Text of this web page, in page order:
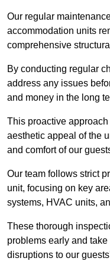
Our regular
accommodation units
comprehensive
By conducting regular
address any issues
and money in the long
This proactive
aesthetic appeal of the
and comfort of our
Our team follows strict
unit, focusing on key
systems, HVAC units,
These thorough
problems early and
disruptions to our